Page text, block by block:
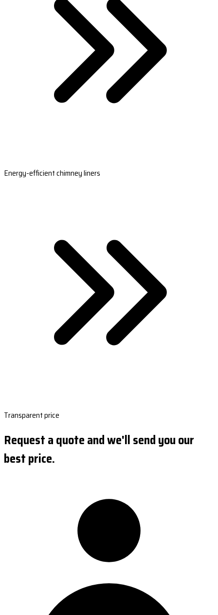
Energy-efficient chimney liners
Transparent price
Request a quote and we'll send you our
best price.